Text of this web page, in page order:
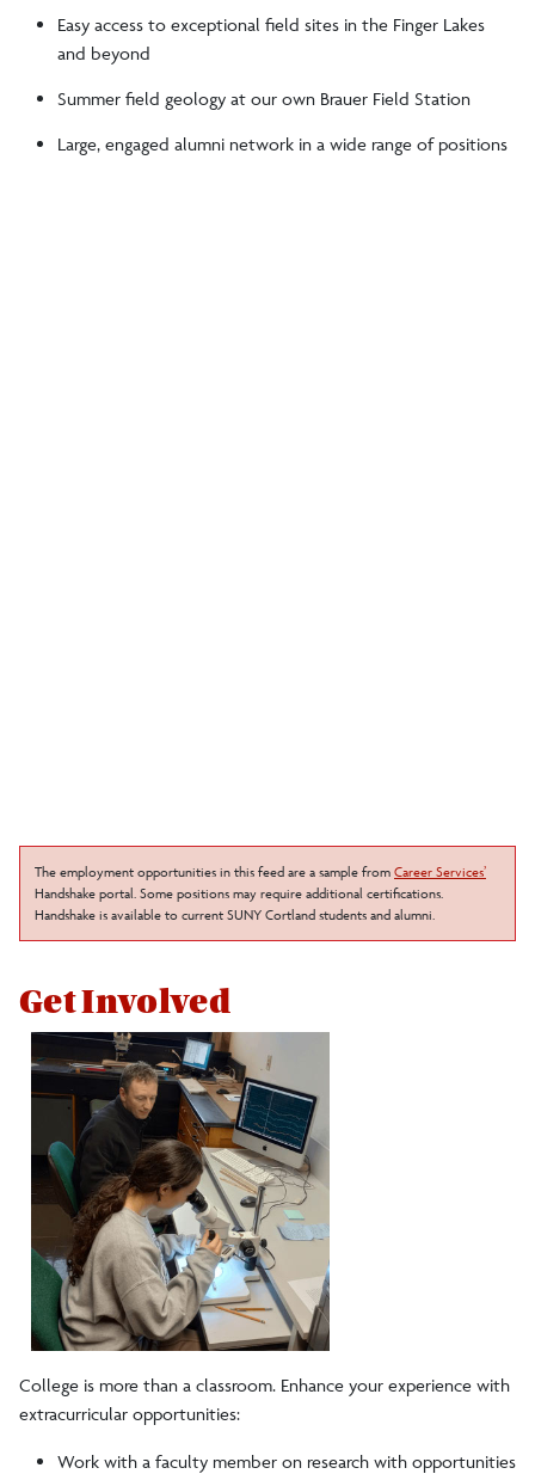
Easy access to exceptional field sites in the Finger Lakes
and beyond
Summer field geology at our own Brauer Field Station
Large, engaged alumni network in a wide range of positions
The employment opportunities in this feed are a sample from Career Services’
Handshake portal. Some positions may require additional certifications.
Handshake is available to current SUNY Cortland students and alumni.
Get Involved
College is more than a classroom. Enhance your experience with
extracurricular opportunities:
Work with a faculty member on research with opportunities